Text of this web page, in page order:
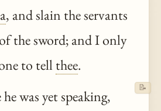
, and slain the servants
the sword; and I only
to tell thee.
was yet speaking,
📝